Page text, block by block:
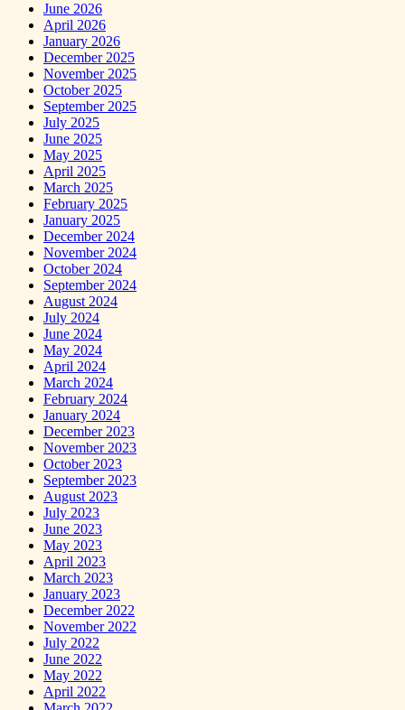
June 2026
April 2026
January 2026
December 2025
November 2025
October 2025
September 2025
July 2025
June 2025
May 2025
April 2025
March 2025
February 2025
January 2025
December 2024
November 2024
October 2024
September 2024
August 2024
July 2024
June 2024
May 2024
April 2024
March 2024
February 2024
January 2024
December 2023
November 2023
October 2023
September 2023
August 2023
July 2023
June 2023
May 2023
April 2023
March 2023
January 2023
December 2022
November 2022
July 2022
June 2022
May 2022
April 2022